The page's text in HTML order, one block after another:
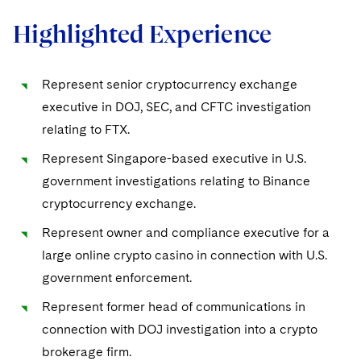
Digital Health
Real Estate
Visit this section
Visit this section
Digital Health
Private Credit
Dublin Training Programme
Paris Law Clerk Programme
Our Professional Development
Advancing Equality
Advocating for Human Rights
Supporting Immigrants and Refugees
Advocating for Veterans
Highlighted Experience
Represent senior cryptocurrency exchange
executive in DOJ, SEC, and CFTC investigation
relating to FTX.
Represent Singapore-based executive in U.S.
government investigations relating to Binance
cryptocurrency exchange.
Represent owner and compliance executive for a
large online crypto casino in connection with U.S.
government enforcement.
Represent former head of communications in
connection with DOJ investigation into a crypto
brokerage firm.